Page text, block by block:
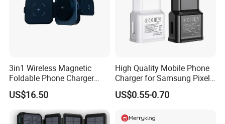
3in1 Wireless Magnetic
Foldable Phone Charger
15W
US$16.50
High Quality Mobile Phone
Charger for Samsung Pixel
LG USB Phone Charger Cell
Phone Phone Charger
Charging USB Charger
US$0.55-0.70